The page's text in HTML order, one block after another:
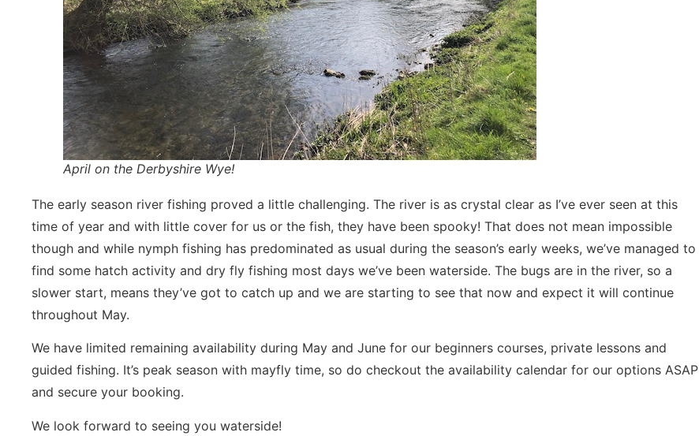
April on the Derbyshire Wye!
The early season river fishing proved a little challenging. The river is as crystal clear as I’ve ever seen at this
time of year and with little cover for us or the fish, they have been spooky! That does not mean impossible
though and while nymph fishing has predominated as usual during the season’s early weeks, we’ve managed to
find some hatch activity and dry fly fishing most days we’ve been waterside. The bugs are in the river, so a
slower start, means they’ve got to catch up and we are starting to see that now and expect it will continue
throughout May.
We have limited remaining availability during May and June for our beginners courses, private lessons and
guided fishing. It’s peak season with mayfly time, so do checkout the availability calendar for our options ASAP
and secure your booking.
We look forward to seeing you waterside!